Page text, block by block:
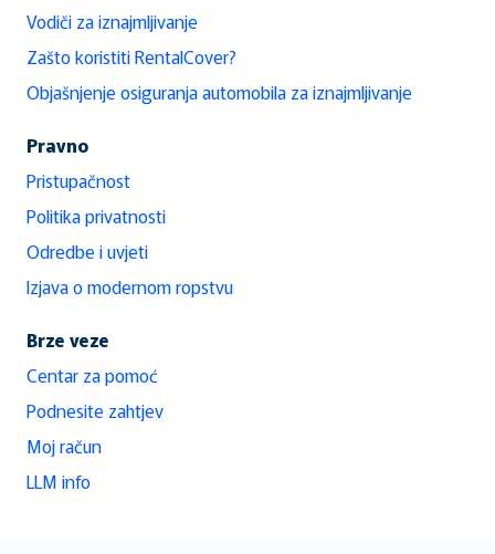
Vodiči za iznajmljivanje
Zašto koristiti RentalCover?
Objašnjenje osiguranja automobila za iznajmljivanje
Pravno
Pristupačnost
Politika privatnosti
Odredbe i uvjeti
Izjava o modernom ropstvu
Brze veze
Centar za pomoć
Podnesite zahtjev
Moj račun
LLM info